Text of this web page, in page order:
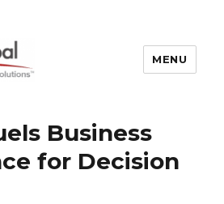
MENU
Business
for Decision